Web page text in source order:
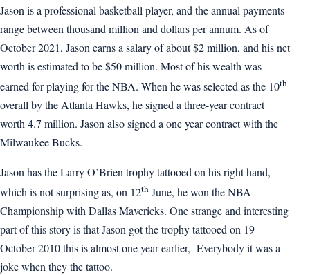
Jason is a professional basketball player, and the annual payments
range between thousand million and dollars per annum. As of
October 2021, Jason earns a salary of about $2 million, and his net
worth is estimated to be $50 million. Most of his wealth was
earned for playing for the NBA. When he was selected as the 10th
overall by the Atlanta Hawks, he signed a three-year contract
worth 4.7 million. Jason also signed a one year contract with the
Milwaukee Bucks.
Jason has the Larry O’Brien trophy tattooed on his right hand,
which is not surprising as, on 12th June, he won the NBA
Championship with Dallas Mavericks. One strange and interesting
part of this story is that Jason got the trophy tattooed on 19
October 2010 this is almost one year earlier, Everybody it was a
joke when they the tattoo.